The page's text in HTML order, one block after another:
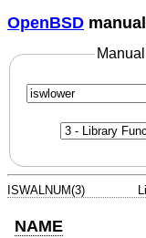
OpenBSD
ISWALNUM(3)
NAME